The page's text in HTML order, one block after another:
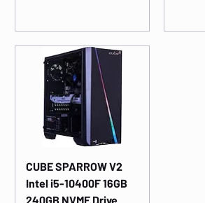
CUBE SPARROW V2
Intel i5-10400F 16GB
240GB NVME Drive